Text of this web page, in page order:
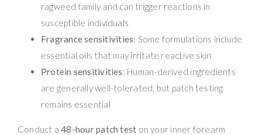
ragweed family and can trigger reactions in
susceptible individuals
Fragrance sensitivities: Some formulations include
essential oils that may irritate reactive skin
Protein sensitivities: Human-derived ingredients
are generally well-tolerated, but patch testing
remains essential
Conduct a48-hour patch test on your inner forearm